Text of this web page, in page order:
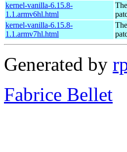
kernel-vanilla-6.15.8-
1.1.armv6hl.html
kernel-vanilla-6.15.8-
1.1.armv7hl.html
Generated by
Fabrice Bellet